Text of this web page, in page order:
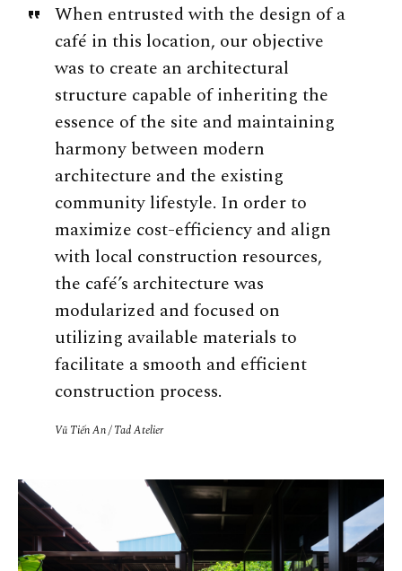
When entrusted with the design of a
café in this location, our objective
was to create an architectural
structure capable of inheriting the
essence of the site and maintaining
harmony between modern
architecture and the existing
community lifestyle. In order to
maximize cost-efficiency and align
with local construction resources,
the café’s architecture was
modularized and focused on
utilizing available materials to
facilitate a smooth and efficient
construction process.
Vũ Tiến An / Tad Atelier